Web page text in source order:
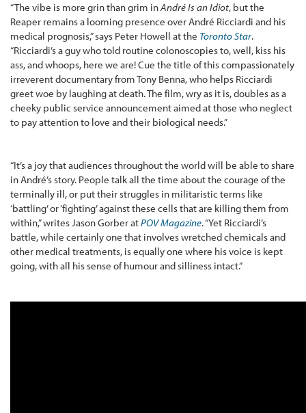
“The vibe is more grin than grim inAndré Is an Idiot, but the
Reaper remains a looming presence over André Ricciardi and his
medical prognosis,” says Peter Howell at the Toronto Star.
“Ricciardi’s a guy who told routine colonoscopies to, well, kiss his
ass, and whoops, here we are! Cue the title of this compassionately
irreverent documentary from Tony Benna, who helps Ricciardi
greet woe by laughing at death. The film, wry as it is, doubles as a
cheeky public service announcement aimed at those who neglect
to pay attention to love and their biological needs.”
“It’s a joy that audiences throughout the world will be able to share
in André’s story. People talk all the time about the courage of the
terminally ill, or put their struggles in militaristic terms like
‘battling’ or ‘fighting’ against these cells that are killing them from
within,” writes Jason Gorber atPOV Magazine. “Yet Ricciardi’s
battle, while certainly one that involves wretched chemicals and
other medical treatments, is equally one where his voice is kept
going, with all his sense of humour and silliness intact.”